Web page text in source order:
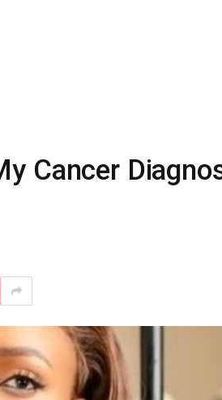
Cancer